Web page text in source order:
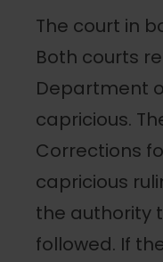
The court in
Both courts
Department
capricious.
Corrections
capricious
the authority
followed. If